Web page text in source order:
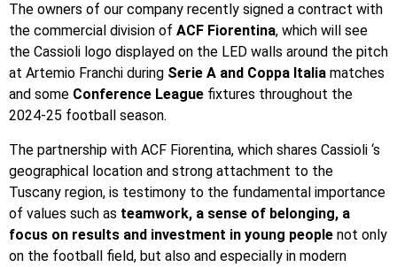
The owners of our company recently signed a contract with
the commercial division of ACF Fiorentina, which will see
the Cassioli logo displayed on the LED walls around the pitch
at Artemio Franchi during Serie A and Coppa Italia matches
and some Conference League fixtures throughout the
2024-25 football season.
The partnership with ACF Fiorentina, which shares Cassioli ‘s
geographical location and strong attachment to the
Tuscany region, is testimony to the fundamental importance
of values such as teamwork, a sense of belonging, a
focus on results and investment in young people not only
on the football field, but also and especially in modern